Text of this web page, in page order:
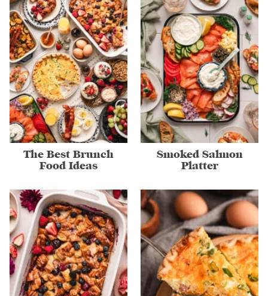
The Best Brunch
Food Ideas
Smoked Salmon
Platter